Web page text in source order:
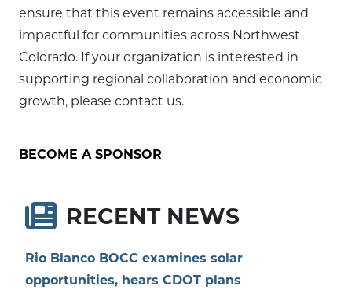
ensure that this event remains accessible and
impactful for communities across Northwest
Colorado. If your organization is interested in
supporting regional collaboration and economic
growth, please contact us.
BECOME A SPONSOR
RECENT NEWS
Rio Blanco BOCC examines solar
opportunities, hears CDOT plans